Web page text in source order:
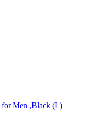
for Men ,Black (L)